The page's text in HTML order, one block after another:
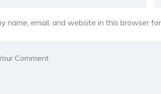
name, email, and website in this browser